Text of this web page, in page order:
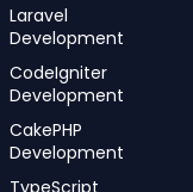
Laravel
Development
CodeIgniter
Development
CakePHP
Development